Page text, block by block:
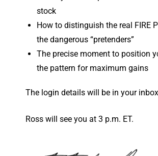
stock
How to distinguish the real FIRE
the dangerous “pretenders”
The precise moment to position
the pattern for maximum gains
The login details will be in your
Ross will see you at 3 p.m. ET.